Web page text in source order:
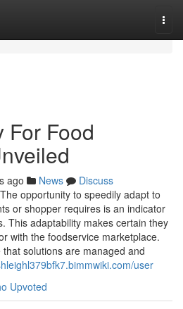
For Food
ago News
Discuss
opportunity to speedily adapt to
or shopper requires is an indicator
This adaptability makes certain they
with the foodservice marketplace.
solutions are managed and
user
Upvoted